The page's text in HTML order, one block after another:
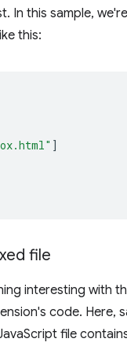
In this sample,
this:
]
file
interesting with
code. Here,
file